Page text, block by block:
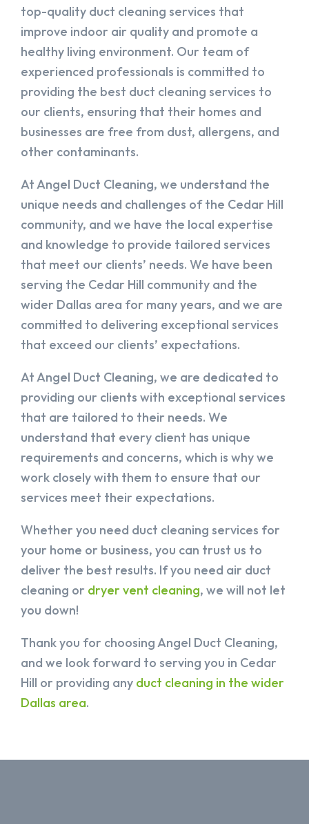
top-quality duct cleaning services that
improve indoor air quality and promote a
healthy living environment. Our team of
experienced professionals is committed to
providing the best duct cleaning services to
our clients, ensuring that their homes and
businesses are free from dust, allergens, and
other contaminants.
At Angel Duct Cleaning, we understand the
unique needs and challenges of the Cedar Hill
community, and we have the local expertise
and knowledge to provide tailored services
that meet our clients’ needs. We have been
serving the Cedar Hill community and the
wider Dallas area for many years, and we are
committed to delivering exceptional services
that exceed our clients’ expectations.
At Angel Duct Cleaning, we are dedicated to
providing our clients with exceptional services
that are tailored to their needs. We
understand that every client has unique
requirements and concerns, which is why we
work closely with them to ensure that our
services meet their expectations.
Whether you need duct cleaning services for
your home or business, you can trust us to
deliver the best results. If you need air duct
cleaning or dryer vent cleaning, we will not let
you down!
Thank you for choosing Angel Duct Cleaning,
and we look forward to serving you in Cedar
Hill or providing any duct cleaning in the wider
Dallas area.